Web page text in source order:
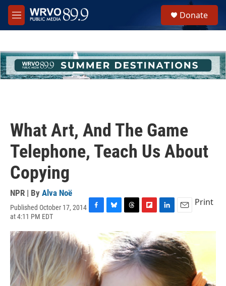
Skip to main content
M
e
h
u
e
Donate
What Art, And The Game
Telephone, Teach Us About
Copying
NPR | By Alva Noë
Published October 17, 2014
at 4:11 PM EDT
e
b
o
o
k
u
e
s
k
y
r
e
a
d
s
i
p
b
o
a
r
n
k
e
I
n
a
i
l
Print